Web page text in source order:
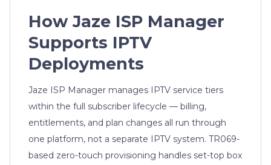
How Jaze ISP Manager
Supports IPTV
Deployments
Jaze ISP Manager manages IPTV service tiers
within the full subscriber lifecycle — billing,
entitlements, and plan changes all run through
one platform, not a separate IPTV system. TR069-
based zero-touch provisioning handles set-top box